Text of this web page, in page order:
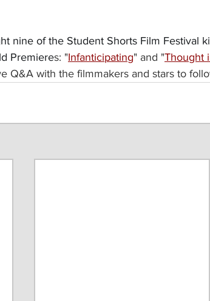
nine of the Student Shorts Film Festival
Premieres: "Infanticipating" and "Thought
Q&A with the filmmakers and stars to